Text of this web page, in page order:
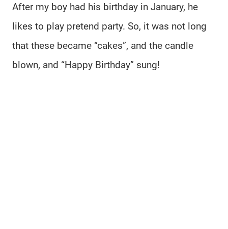
After my boy had his birthday in January, he
likes to play pretend party. So, it was not long
that these became “cakes”, and the candle
blown, and “Happy Birthday” sung!